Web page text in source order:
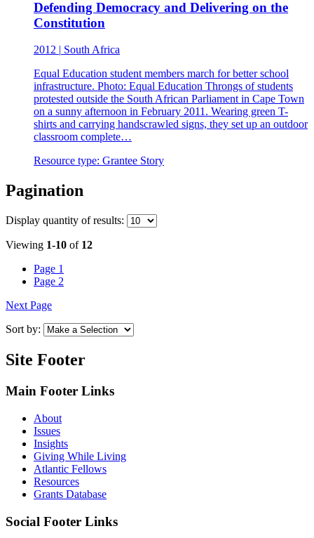
Defending Democracy and Delivering on the
Constitution
2012 | South Africa
Equal Education student members march for better school
infrastructure. Photo: Equal Education Throngs of students
protested outside the South African Parliament in Cape Town
on a sunny afternoon in February 2011. Wearing green T-
shirts and carrying handscrawled signs, they set up an outdoor
classroom complete…
Resource type: Grantee Story
Pagination
Display quantity of results:
Viewing 1-10 of 12
Page 1
Page 2
Next Page
Sort by:
Site Footer
Main Footer Links
About
Issues
Insights
Giving While Living
Atlantic Fellows
Resources
Grants Database
Social Footer Links